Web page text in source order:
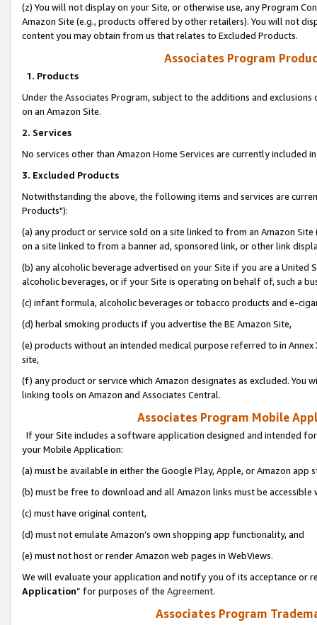
(z) You will not display on your Site, or otherwise use, any Program
Amazon Site (e.g., products offered by other retailers). You will not
content you may obtain from us that relates to Excluded Products.
Associates Program
1. Products
Under the Associates Program, subject to the additions and
on an Amazon Site.
2. Services
No services other than Amazon Home Services are currently included
3. Excluded Products
Notwithstanding the above, the following items and services are
Products"):
(a) any product or service sold on a site linked to from an Amazon
on a site linked to from a banner ad, sponsored link, or other link
(b) any alcoholic beverage advertised on your Site if you are a
alcoholic beverages, or if your Site is operating on behalf of, such a
(c) infant formula, alcoholic beverages or tobacco products and e-
(d) herbal smoking products if you advertise the BE Amazon Site,
(e) products without an intended medical purpose referred to in
site,
(f) any product or service which Amazon designates as excluded. You
linking tools on Amazon and Associates Central.
Associates Program Mobile
If your Site includes a software application designed and intended
your Mobile Application:
(a) must be available in either the Google Play, Apple, or Amazon app
(b) must be free to download and all Amazon links must be
(c) must have original content,
(d) must not emulate Amazon’s own shopping app functionality, and
(e) must not host or render Amazon web pages in WebViews.
We will evaluate your application and notify you of its acceptance or
Application” for purposes of the Agreement.
Associates Program